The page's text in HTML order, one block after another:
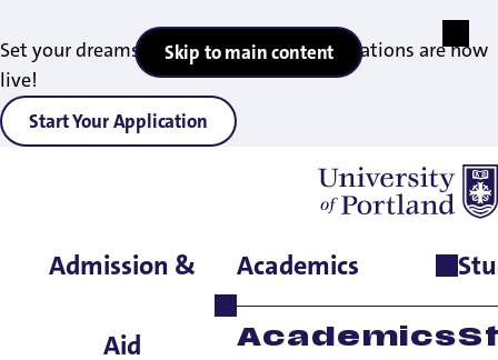
Set your dreams in motion — 2027 applications are now
live!
Start Your Application
Skip to main content
Admission &
Aid
Academics
Academics
Home>Student Life >Living on Campus>Residence Halls